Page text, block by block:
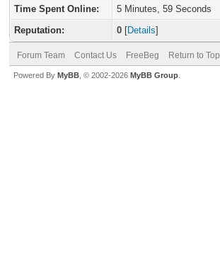
Time Spent Online:
5 Minutes, 59 Seconds
Reputation:
0 [Details]
Forum Team Contact Us FreeBeg Return to Top
Powered By MyBB , © 2002-2026 MyBB Group